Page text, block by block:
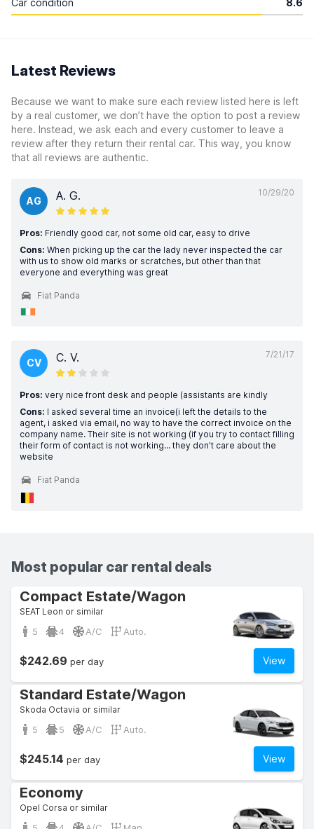
Car condition 8.6
Latest Reviews
Because we want to make sure each review listed here is left
by a real customer, we don’t have the option to post a review
here. Instead, we ask each and every customer to leave a
review after they return their rental car. This way, you know
that all reviews are authentic.
10/29/20
AG A. G.
Pros: Friendly good car, not some old car, easy to drive
Cons: When picking up the car the lady never inspected the car
with us to show old marks or scratches, but other than that
everyone and everything was great
Fiat Panda
7/21/17
CV C. V.
Pros: very nice front desk and people (assistants are kindly
Cons: I asked several time an invoice(i left the details to the
agent, i asked via email, no way to have the correct invoice on the
company name. Their site is not working (if you try to contact filling
their form of contact is not working... they don't care about the
website
Fiat Panda
Most popular car rental deals
Compact Estate/Wagon
SEAT Leon or similar
5 4 A/C Auto.
View
$242.69 per day
Standard Estate/Wagon
Skoda Octavia or similar
5 5 A/C Auto.
View
$245.14 per day
Economy
Opel Corsa or similar